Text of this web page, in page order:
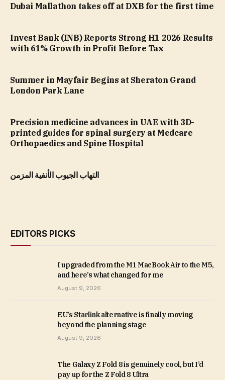
Dubai Mallathon takes off at DXB for the first time
Invest Bank (INB) Reports Strong H1 2026 Results
with 61% Growth in Profit Before Tax
Summer in Mayfair Begins at Sheraton Grand
London Park Lane
Precision medicine advances in UAE with 3D-
printed guides for spinal surgery at Medcare
Orthopaedics and Spine Hospital
التهاب الجيوب الأنفية المزمن
EDITORS PICKS
I upgraded from the M1 MacBook Air to the M5,
and here’s what changed for me
August 9, 2026
EU’s Starlink alternative is finally moving
beyond the planning stage
August 9, 2026
The Galaxy Z Fold 8 is genuinely cool, but I’d
pay up for the Z Fold 8 Ultra